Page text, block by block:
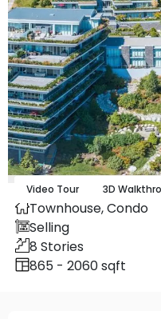
Map Street
Video Tour 3D
Townhouse,Condo
Selling
8 Stories
865 - 2060 sqft